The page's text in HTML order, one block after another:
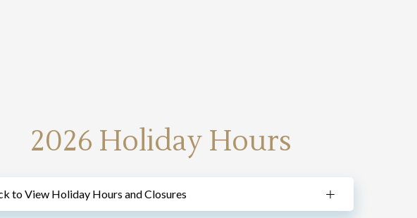
2026 Holiday Hours
to View Holiday Hours and Closures